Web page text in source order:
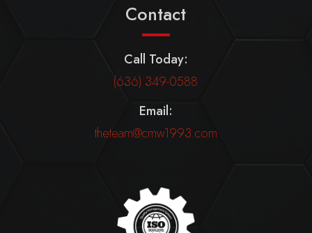
Contact
Call Today:
(636) 349-0588
Email:
theteam@cmw1993.com